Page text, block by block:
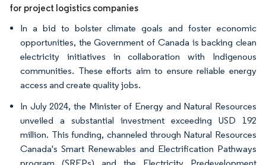
for project logistics companies
In a bid to bolster climate goals and foster economic
opportunities, the Government of Canada is backing clean
electricity initiatives in collaboration with Indigenous
communities. These efforts aim to ensure reliable energy
access and create quality jobs.
In July 2024, the Minister of Energy and Natural Resources
unveiled a substantial investment exceeding USD 192
million. This funding, channeled through Natural Resources
Canada's Smart Renewables and Electrification Pathways